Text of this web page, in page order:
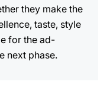
they make the
taste, style
for the ad-
next phase.